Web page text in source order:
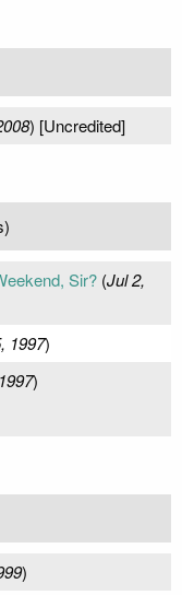
) [Uncredited]
Sir?(Jul 2,
1997)
)
)